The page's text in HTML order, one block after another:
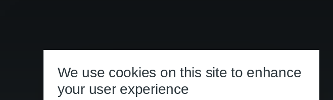
We use cookies on this site to enhance
your user experience